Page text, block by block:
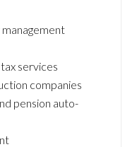
services
companies
pension auto-